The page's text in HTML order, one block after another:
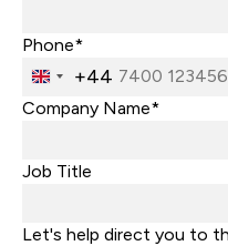
Phone*
United
Kingdom
+44
Company Name*
Job Title
Let's help direct you to